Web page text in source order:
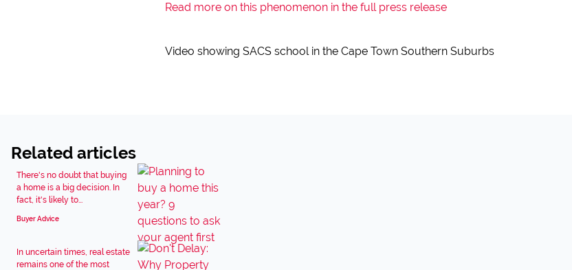
Read more on this phenomenon in the full press release
Video showing SACS school in the Cape Town Southern Suburbs
Related articles
There's no doubt that buying
a home is a big decision. In
fact, it's likely to...
Buyer Advice
In uncertain times, real estate
remains one of the most